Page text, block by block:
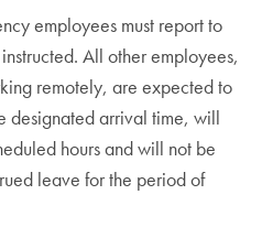
employees must report to
All other employees,
remotely, are expected to
designated arrival time, will
hours and will not be
leave for the period of